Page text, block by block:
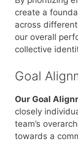
create a
across
our overall
collective
Goal
Our Goal
closely
team’s
towards a